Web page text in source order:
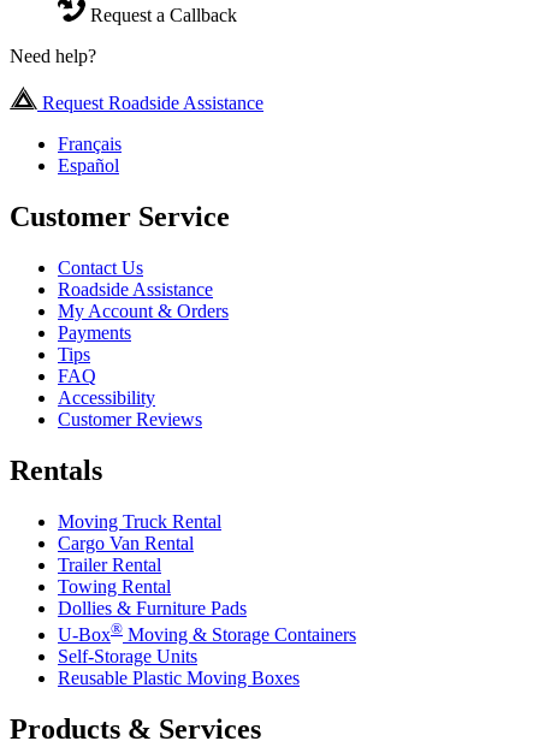
Request a Callback
Need help?
Request Roadside Assistance
Français
Español
Customer Service
Contact Us
Roadside Assistance
My Account & Orders
Payments
Tips
FAQ
Accessibility
Customer Reviews
Rentals
Moving Truck Rental
Cargo Van Rental
Trailer Rental
Towing Rental
Dollies & Furniture Pads
U-Box® Moving & Storage Containers
Self-Storage Units
Reusable Plastic Moving Boxes
Products & Services